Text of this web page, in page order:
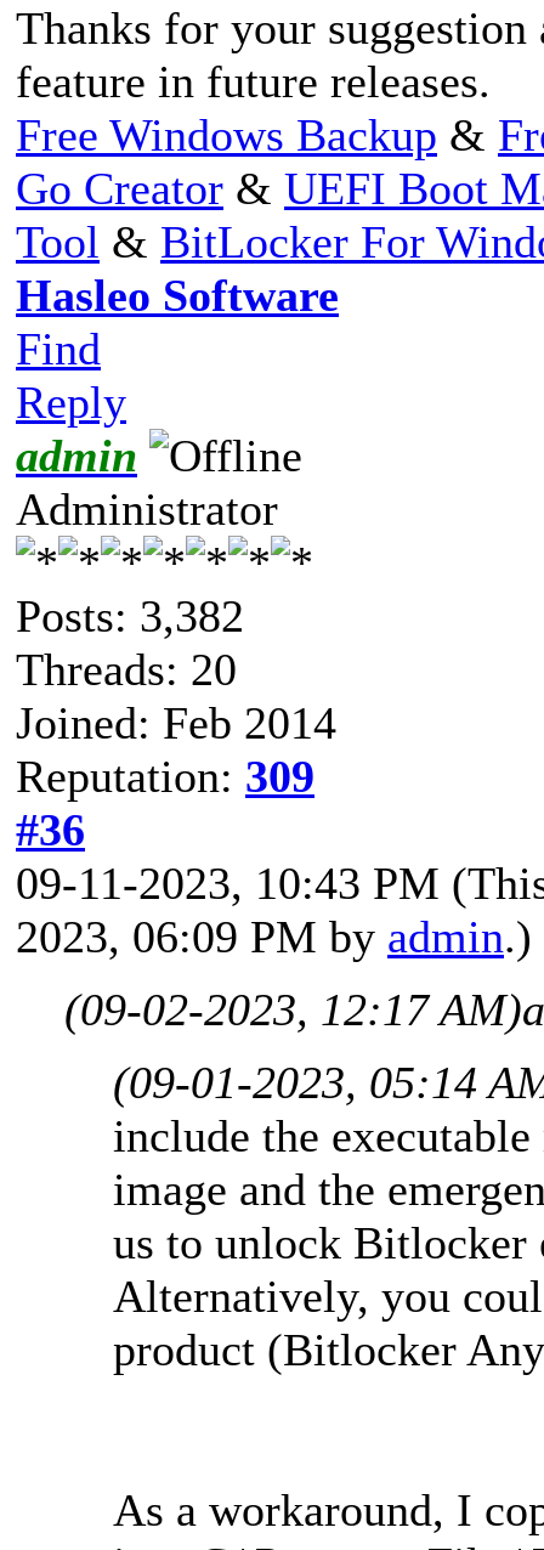
Thanks for your
feature in future releases.
Free Windows Backup &
Go Creator & UEFI Boot
Tool & BitLocker For
Hasleo Software
Find
Reply
admin
Administrator
Posts: 3,382
Threads: 20
Joined: Feb 2014
Reputation: 309
#36
09-11-2023, 10:43 PM
2023, 06:09 PM by admin.)
(09-02-2023, 12:17 AM)
(09-01-2023, 05:14
include the
image and the
us to unlock Bitlocker
Alternatively, you
product (Bitlocker
As a workaround, I